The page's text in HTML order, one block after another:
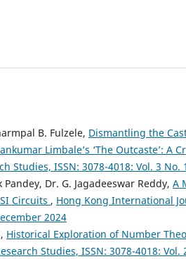
B. Fulzele, Dismantling the
Limbale’s ‘The Outcaste’: A
Studies, ISSN: 3078-4018: Vol. 3 No.
Dr. G. Jagadeeswar Reddy, A
Circuits , Hong Kong International
2024
Historical Exploration of Number
Studies, ISSN: 3078-4018: Vol.